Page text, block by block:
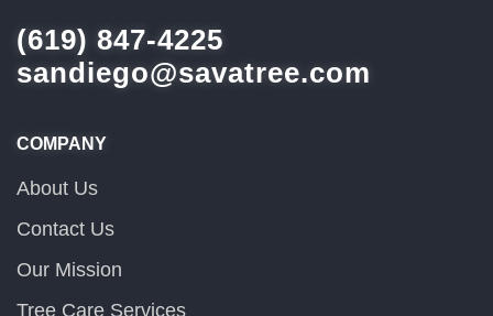
(619) 847-4225
sandiego@savatree.com
COMPANY
About Us
Contact Us
Our Mission
Tree Care Services